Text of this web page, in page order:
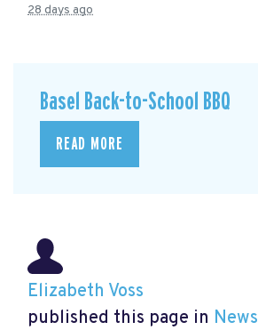
28 days ago
Basel Back-to-School BBQ
READ MORE
Elizabeth Voss
published this page in News